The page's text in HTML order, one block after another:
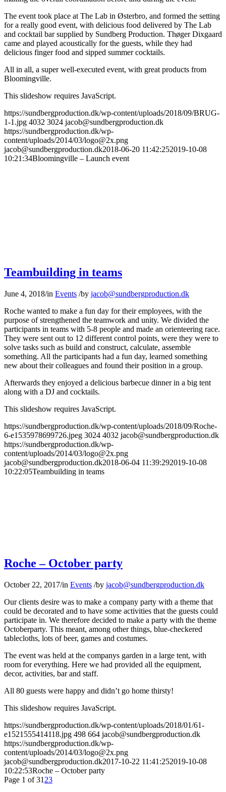
The event took place at The Lab in Østerbro, and formed the setting
for a really good event, with delicious food delivered by The Lab
and cocktail bar supplied by Sundberg Production. Thøger Dixgaard
came and played acoustically for the guests, while they had
delicious finger food and sipped summer cocktails.
All in all, a super well-executed event, with great products from
Bloomingville.
This slideshow requires JavaScript.
https://sundbergproduction.dk/wp-content/uploads/2018/09/BRUG-
1-1.jpg 4032 3024 jacob@sundbergproduction.dk
https://sundbergproduction.dk/wp-
content/uploads/2014/03/logo@2x.png
jacob@sundbergproduction.dk2018-06-20 11:42:252019-10-08
10:21:34Bloomingville – Launch event
Teambuilding in teams
June 4, 2018/in Events /by jacob@sundbergproduction.dk
Roche wanted to make a fun day for their employees, with the
purpose of strengthened the teamwork and unity. We divided the
participants in teams with 5-8 people and made an orienteering race.
They were sent out to 12 different control points, were they were to
solve tasks such as build and construct, calculate, assemble
something. All the participants had a fun day, learned something
new about their colleagues and found their position in a group.
Afterwards they enjoyed a delicious barbecue dinner in a big tent
along with a DJ and cocktails.
This slideshow requires JavaScript.
https://sundbergproduction.dk/wp-content/uploads/2018/09/Roche-
6-e1535978699726.jpeg 3024 4032 jacob@sundbergproduction.dk
https://sundbergproduction.dk/wp-
content/uploads/2014/03/logo@2x.png
jacob@sundbergproduction.dk2018-06-04 11:39:292019-10-08
10:22:05Teambuilding in teams
Roche – October party
October 22, 2017/in Events /by jacob@sundbergproduction.dk
Our clients desire was to make a company party with a theme that
could be decorated and to have some activities that the guests could
participate in. We therefore decided to make a party with the theme
Octoberparty. This meant, among other things, blue-checkered
tablecloths, lots of beer, games and costumes.
The event was held at the companys garden in a large tent, with
room for everything. Here we had provided all the equipment,
decor, activities, bar and staff.
All 80 guests were happy and didn’t go home thirsty!
This slideshow requires JavaScript.
https://sundbergproduction.dk/wp-content/uploads/2018/01/61-
e1521555414118.jpg 498 664 jacob@sundbergproduction.dk
https://sundbergproduction.dk/wp-
content/uploads/2014/03/logo@2x.png
jacob@sundbergproduction.dk2017-10-22 11:41:252019-10-08
10:22:53Roche – October party
Page 1 of 31 23